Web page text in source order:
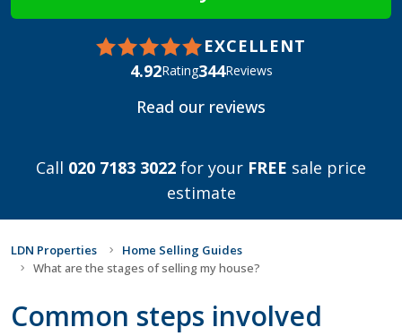
EXCELLENT
4.92Rating344Reviews
Read our reviews
Call 020 7183 3022 for your FREE sale price
estimate
LDN Properties
Home Selling Guides
What are the stages of selling my house?
Common steps involved